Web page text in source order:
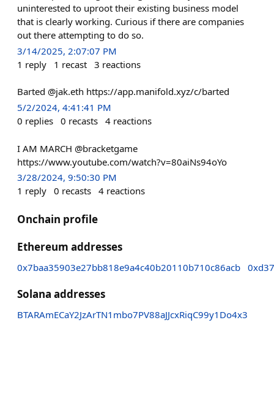
uninterested to uproot their existing business model
that is clearly working. Curious if there are companies
out there attempting to do so.
3/14/2025, 2:07:07 PM
1 reply 1 recast 3 reactions
Barted @jak.eth https://app.manifold.xyz/c/barted
5/2/2024, 4:41:41 PM
0 replies 0 recasts 4 reactions
I AM MARCH @bracketgame
https://www.youtube.com/watch?v=80aiNs94oYo
3/28/2024, 9:50:30 PM
1 reply 0 recasts 4 reactions
Onchain profile
Ethereum addresses
0x7baa35903e27bb818e9a4c40b20110b710c86acb
Solana addresses
BTARAmECaY2JzArTN1mbo7PV88aJJcxRiqC99y1Do4x3